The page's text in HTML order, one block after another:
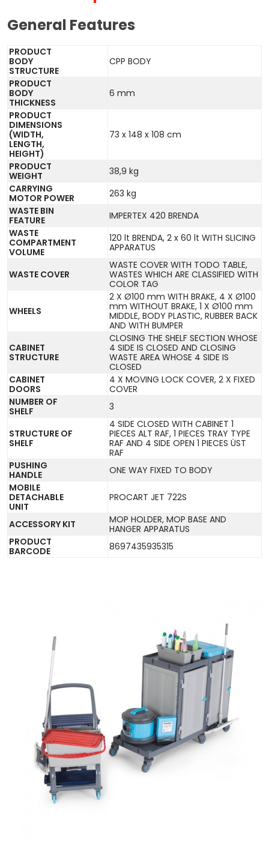
General Features
PRODUCT
BODY
STRUCTURE
CPP BODY
PRODUCT
BODY
THICKNESS
6 mm
PRODUCT
DIMENSIONS
(WIDTH,
LENGTH,
HEIGHT)
73 x 148 x 108 cm
PRODUCT
WEIGHT
38,9 kg
CARRYING
MOTOR POWER
263 kg
WASTE BIN
FEATURE
IMPERTEX 420 BRENDA
WASTE
COMPARTMENT
VOLUME
120 lt BRENDA, 2 x 60 lt WITH SLICING
APPARATUS
WASTE COVER
WASTE COVER WITH TODO TABLE,
WASTES WHICH ARE CLASSIFIED WITH
COLOR TAG
WHEELS
2 X Ø100 mm WITH BRAKE, 4 X Ø100
mm WITHOUT BRAKE, 1 X Ø100 mm
MIDDLE, BODY PLASTIC, RUBBER BACK
AND WITH BUMPER
CABINET
STRUCTURE
CLOSING THE SHELF SECTION WHOSE
4 SIDE IS CLOSED AND CLOSING
WASTE AREA WHOSE 4 SIDE IS
CLOSED
CABINET
DOORS
4 X MOVING LOCK COVER, 2 X FIXED
COVER
NUMBER OF
SHELF
3
STRUCTURE OF
SHELF
4 SIDE CLOSED WITH CABINET 1
PIECES ALT RAF, 1 PIECES TRAY TYPE
RAF AND 4 SIDE OPEN 1 PIECES ÜST
RAF
PUSHING
HANDLE
ONE WAY FIXED TO BODY
MOBILE
DETACHABLE
UNIT
PROCART JET 722S
ACCESSORY KIT
MOP HOLDER, MOP BASE AND
HANGER APPARATUS
PRODUCT
BARCODE
8697435935315